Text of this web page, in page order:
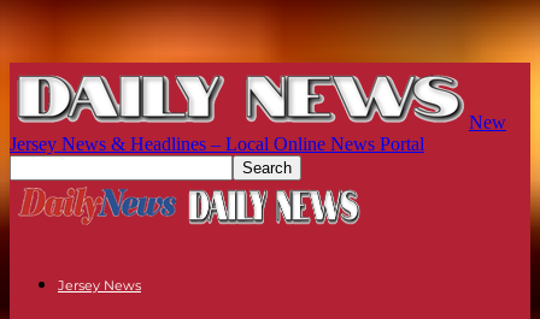
New
Jersey News & Headlines – Local Online News Portal
Jersey News